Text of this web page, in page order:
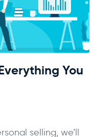
You
selling, we’ll